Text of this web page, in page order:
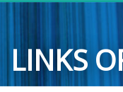
LINKS